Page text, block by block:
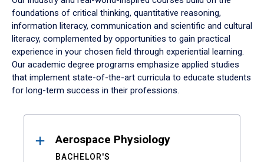
foundations of critical thinking, quantitative reasoning,
information literacy, communication and scientific and cultural
literacy, complemented by opportunities to gain practical
experience in your chosen field through experiential learning.
Our academic degree programs emphasize applied studies
that implement state-of-the-art curricula to educate students
for long-term success in their professions.
ResultsAerospace Physiology
BACHELOR'S